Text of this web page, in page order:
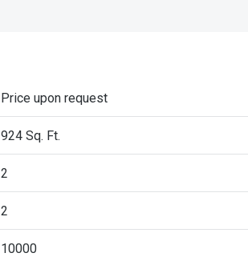
Price upon request
924 Sq. Ft.
2
2
10000